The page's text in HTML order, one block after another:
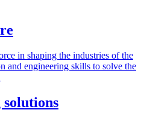
in shaping the industries of the
and engineering skills to solve the
solutions